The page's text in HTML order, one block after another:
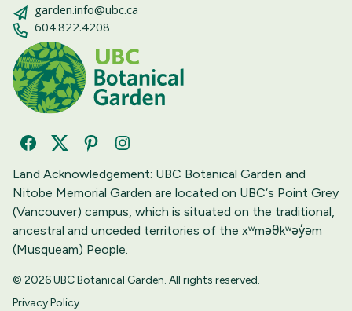
garden.info@ubc.ca
604.822.4208
FacebookTwitterPinterestInstagram
Land Acknowledgement: UBC Botanical Garden and
Nitobe Memorial Garden are located on UBC‘s Point Grey
(Vancouver) campus, which is situated on the traditional,
ancestral and unceded territories of the xʷməθkʷəy̓əm
(Musqueam) People.
© 2026 UBC Botanical Garden. All rights reserved.
Privacy Policy